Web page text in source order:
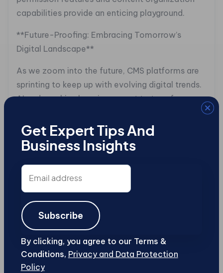
capabilities provide an enticing playground.
**Future-Proofing: Embracing Tomorrow’s
Digital Landscape**
As we zoom into the future, CMS platforms are
sprinting to keep up with evolving digital trends.
AI and machine learning are set to transform
engagement and content personalization.
WordPress is already dabbling with plugins for
customized user experiences, while Joomla
builds on real-time analytics.
Accessibility and mobile optimization are also
at the forefront. Both platforms are predicted to
enhance features for a seamless, inclusive
experience across all devices. Picture this: an
AI-driven Joomla tweaking your site for better
accessibility or a WordPress plugin
Get Expert Tips And
Business Insights
Email
address
Subscribe
By clicking, you agree to our Terms &
Conditions, Privacy and Data Protection
Policy